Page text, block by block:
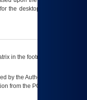
the desktop, testing, and/or
in the footnote[1] and on
by the Authorizing Official
from the POA&M